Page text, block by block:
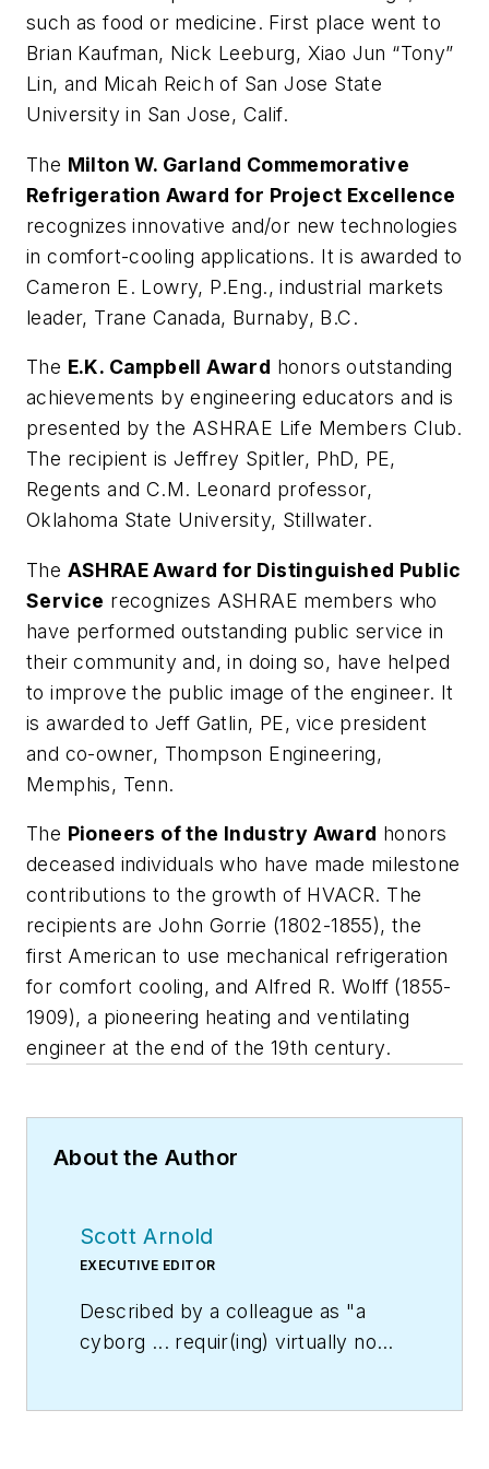
such as food or medicine. First place went to
Brian Kaufman, Nick Leeburg, Xiao Jun “Tony”
Lin, and Micah Reich of San Jose State
University in San Jose, Calif.
The Milton W. Garland Commemorative
Refrigeration Award for Project Excellence
recognizes innovative and/or new technologies
in comfort-cooling applications. It is awarded to
Cameron E. Lowry, P.Eng., industrial markets
leader, Trane Canada, Burnaby, B.C.
The E.K. Campbell Award honors outstanding
achievements by engineering educators and is
presented by the ASHRAE Life Members Club.
The recipient is Jeffrey Spitler, PhD, PE,
Regents and C.M. Leonard professor,
Oklahoma State University, Stillwater.
The ASHRAE Award for Distinguished Public
Service recognizes ASHRAE members who
have performed outstanding public service in
their community and, in doing so, have helped
to improve the public image of the engineer. It
is awarded to Jeff Gatlin, PE, vice president
and co-owner, Thompson Engineering,
Memphis, Tenn.
The Pioneers of the Industry Award honors
deceased individuals who have made milestone
contributions to the growth of HVACR. The
recipients are John Gorrie (1802-1855), the
first American to use mechanical refrigeration
for comfort cooling, and Alfred R. Wolff (1855-
1909), a pioneering heating and ventilating
engineer at the end of the 19th century.
About the Author
Scott Arnold
EXECUTIVE EDITOR
Described by a colleague as "a
cyborg ... requir(ing) virtually no